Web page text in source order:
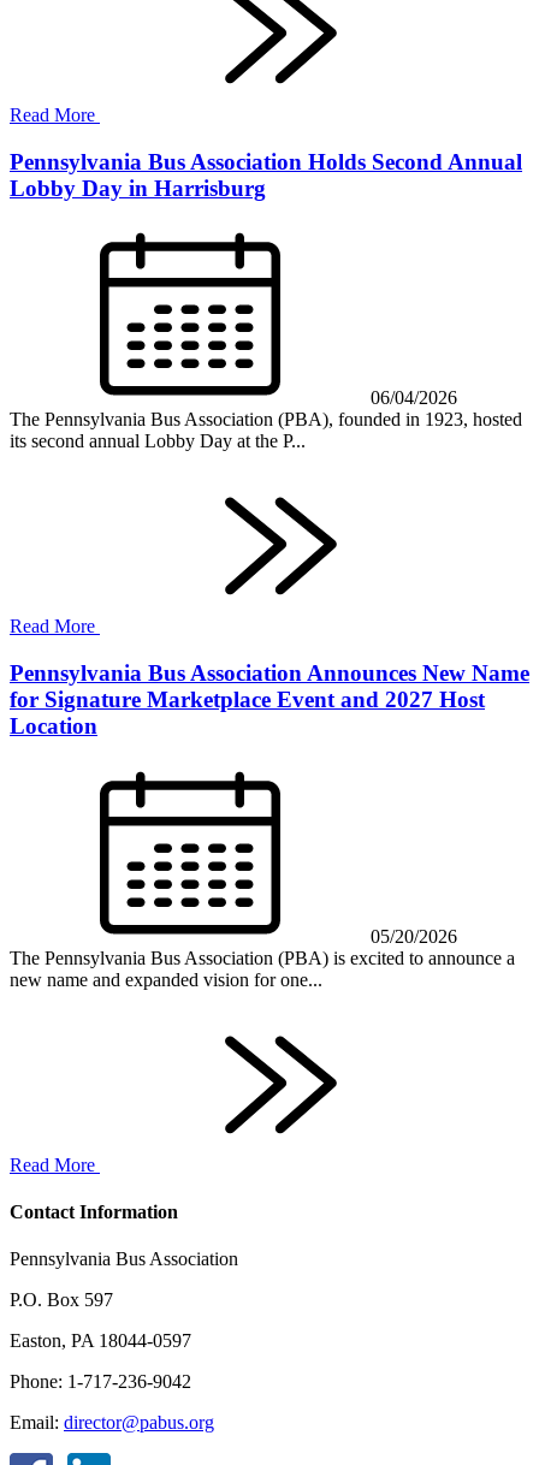
Read More
Pennsylvania Bus Association Holds Second Annual
Lobby Day in Harrisburg
06/04/2026
The Pennsylvania Bus Association (PBA), founded in 1923, hosted
its second annual Lobby Day at the P...
Read More
Pennsylvania Bus Association Announces New Name
for Signature Marketplace Event and 2027 Host
Location
05/20/2026
The Pennsylvania Bus Association (PBA) is excited to announce a
new name and expanded vision for one...
Read More
Contact Information
Pennsylvania Bus Association
P.O. Box 597
Easton, PA 18044-0597
Phone: 1-717-236-9042
Email: director@pabus.org